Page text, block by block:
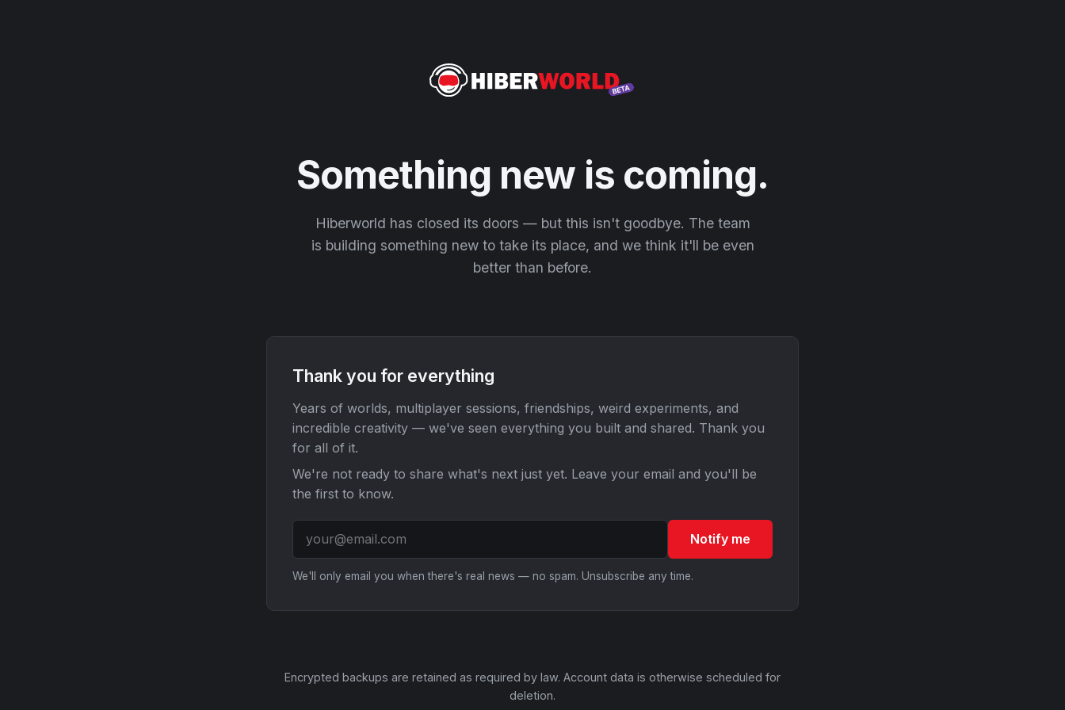
Something new is coming.
Hiberworld has closed its doors — but this isn't goodbye. The team
is building something new to take its place, and we think it'll be even
better than before.
Thank you for everything
Years of worlds, multiplayer sessions, friendships, weird experiments, and
incredible creativity — we've seen everything you built and shared. Thank you
for all of it.
We're not ready to share what's next just yet. Leave your email and you'll be
the first to know.
Notify me
We'll only email you when there's real news — no spam. Unsubscribe any time.
Encrypted backups are retained as required by law. Account data is otherwise scheduled for
deletion.